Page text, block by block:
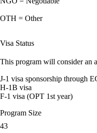
OTH = Other
Visa Status
This program will consider an
J-1 visa sponsorship through
H-1B visa
F-1 visa (OPT 1st year)
Program Size
43